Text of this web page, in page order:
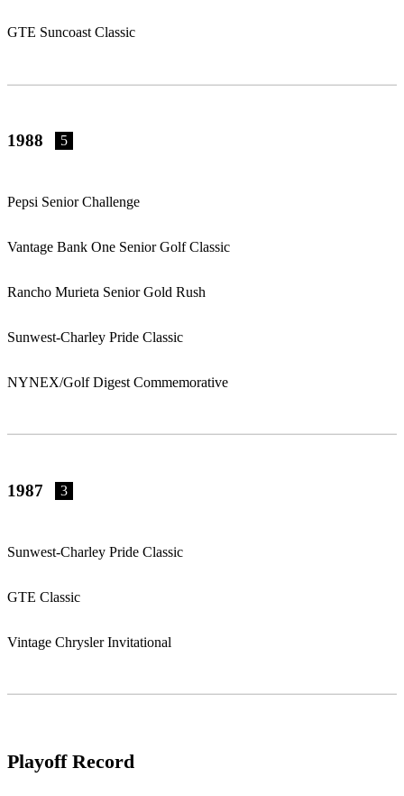
GTE Suncoast Classic
1988 5
Pepsi Senior Challenge
Vantage Bank One Senior Golf Classic
Rancho Murieta Senior Gold Rush
Sunwest-Charley Pride Classic
NYNEX/Golf Digest Commemorative
1987 3
Sunwest-Charley Pride Classic
GTE Classic
Vintage Chrysler Invitational
Playoff Record